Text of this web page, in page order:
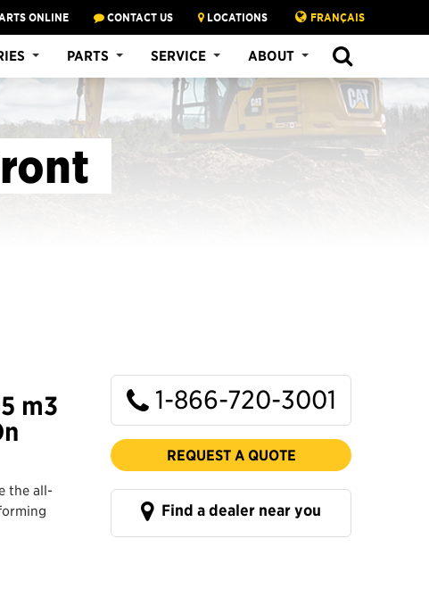
ONLINE CONTACT US LOCATIONS FRANÇAIS
PARTS SERVICE ABOUT
m3
the all-
1-866-720-3001
REQUEST A QUOTE
Find a dealer near you